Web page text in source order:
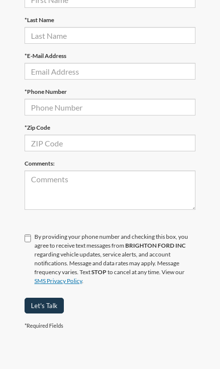
*Last Name
*E-Mail Address
*Phone Number
*Zip Code
Comments:
By providing your phone number and checking this box, you
agree to receive text messages from BRIGHTON FORD INC
regarding vehicle updates, service alerts, and account
notifications. Message and data rates may apply. Message
frequency varies. TextSTOP to cancel at any time. View our
SMS Privacy Policy.
Let's Talk
*Required Fields